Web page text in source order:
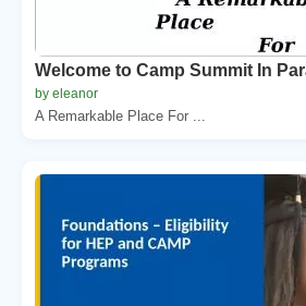
Welcome to Camp Summit In
by eleanor
A Remarkable Place For ...